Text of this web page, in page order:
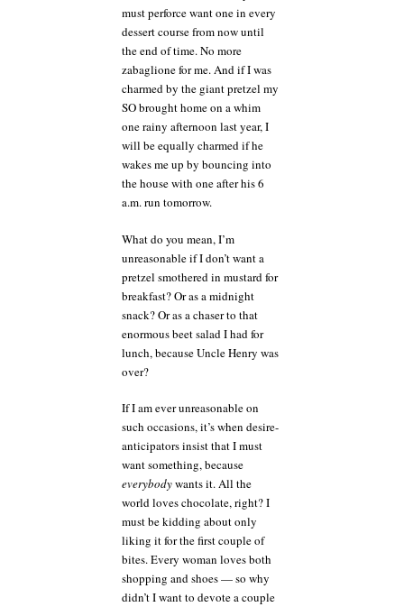
must perforce want one in every
dessert course from now until
the end of time. No more
zabaglione for me. And if I was
charmed by the giant pretzel my
SO brought home on a whim
one rainy afternoon last year, I
will be equally charmed if he
wakes me up by bouncing into
the house with one after his 6
a.m. run tomorrow.
What do you mean, I’m
unreasonable if I don’t want a
pretzel smothered in mustard for
breakfast? Or as a midnight
snack? Or as a chaser to that
enormous beet salad I had for
lunch, because Uncle Henry was
over?
If I am ever unreasonable on
such occasions, it’s when desire-
anticipators insist that I must
want something, because
everybodywants it. All the
world loves chocolate, right? I
must be kidding about only
liking it for the first couple of
bites. Every woman loves both
shopping and shoes — so why
didn’t I want to devote a couple